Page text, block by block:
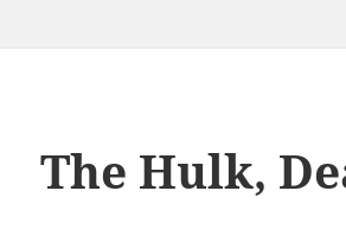
The Hulk,